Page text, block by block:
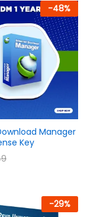
-48%
Manager
Key
-29%